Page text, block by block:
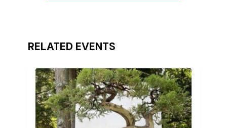
RELATED EVENTS